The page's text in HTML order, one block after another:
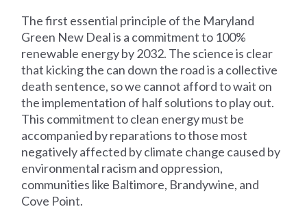
The first essential principle of the Maryland
Green New Deal is a commitment to 100%
renewable energy by 2032. The science is clear
that kicking the can down the road is a collective
death sentence, so we cannot afford to wait on
the implementation of half solutions to play out.
This commitment to clean energy must be
accompanied by reparations to those most
negatively affected by climate change caused by
environmental racism and oppression,
communities like Baltimore, Brandywine, and
Cove Point.